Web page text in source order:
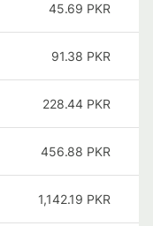
45.69 PKR
91.38 PKR
228.44 PKR
456.88 PKR
1,142.19 PKR